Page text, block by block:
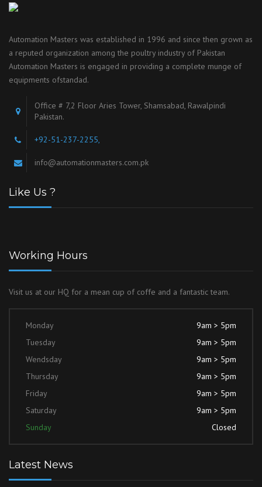
Automation Masters was established in 1996 and since then grown as
a reputed organization among the poultry industry of Pakistan
Automation Masters is engaged in providing a complete munge of
equipments ofstandad.
Office # 7,2 Floor Aries Tower, Shamsabad, Rawalpindi
Pakistan.
+92-51-237-2255,
info@automationmasters.com.pk
Like Us ?
Working Hours
Visit us at our HQ for a mean cup of coffe and a fantastic team.
Monday
9am > 5pm
Tuesday
9am > 5pm
Wendsday
9am > 5pm
Thursday
9am > 5pm
Friday
9am > 5pm
Saturday
9am > 5pm
Sunday
Closed
Latest News